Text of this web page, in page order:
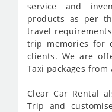
service and
products as per
travel
trip memories for
clients. We are
Taxi packages from
Clear Car Rental
Trip and